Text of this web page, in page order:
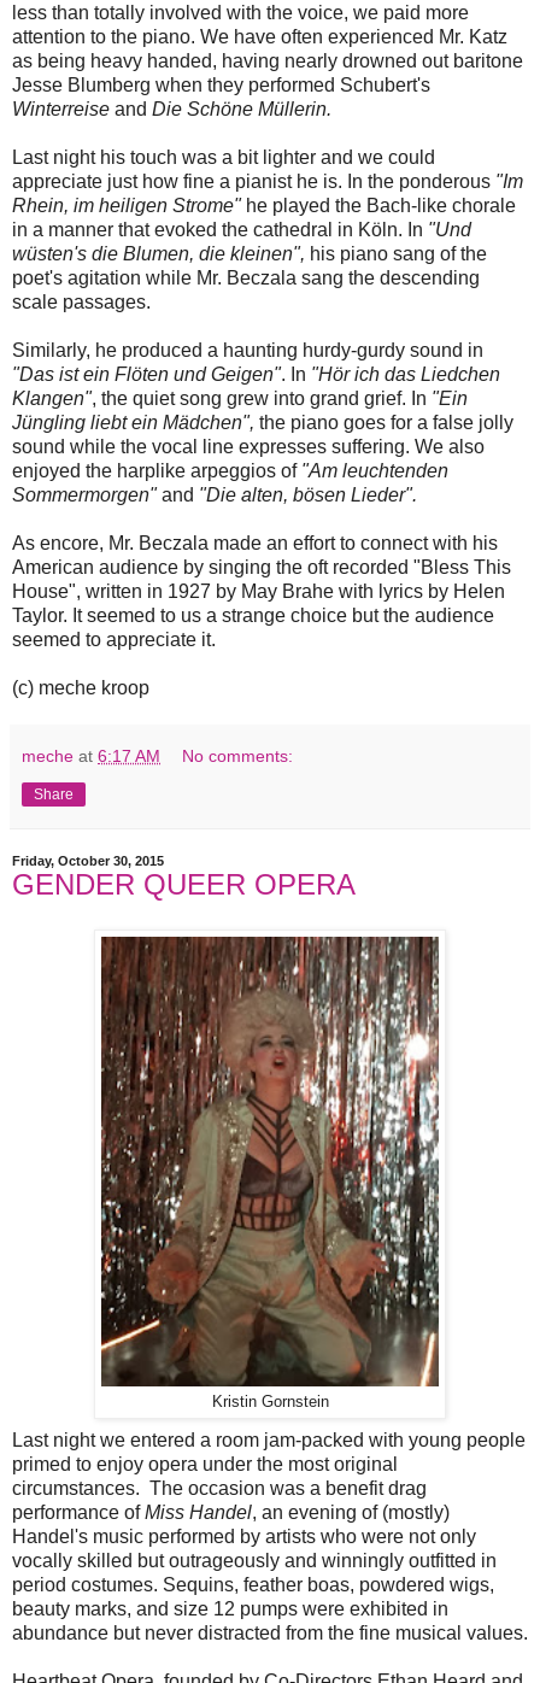
less than totally involved with the voice, we paid more
attention to the piano. We have often experienced Mr. Katz
as being heavy handed, having nearly drowned out baritone
Jesse Blumberg when they performed Schubert's
Winterreise and Die Schöne Müllerin.
Last night his touch was a bit lighter and we could
appreciate just how fine a pianist he is. In the ponderous "Im
Rhein, im heiligen Strome"he played the Bach-like chorale
in a manner that evoked the cathedral in Köln. In "Und
wüsten's die Blumen, die kleinen", his piano sang of the
poet's agitation while Mr. Beczala sang the descending
scale passages.
Similarly, he produced a haunting hurdy-gurdy sound in
"Das ist ein Flöten und Geigen". In "Hör ich das Liedchen
Klangen", the quiet song grew into grand grief. In "Ein
Jüngling liebt ein Mädchen", the piano goes for a false jolly
sound while the vocal line expresses suffering. We also
enjoyed the harplike arpeggios of"Am leuchtenden
Sommermorgen"and "Die alten, bösen Lieder".
As encore, Mr. Beczala made an effort to connect with his
American audience by singing the oft recorded "Bless This
House", written in 1927 by May Brahe with lyrics by Helen
Taylor. It seemed to us a strange choice but the audience
seemed to appreciate it.
(c) meche kroop
meche at 6:17 AM No comments:
Share
Friday, October 30, 2015
GENDER QUEER OPERA
Kristin Gornstein
Last night we entered a room jam-packed with young people
primed to enjoy opera under the most original
circumstances. The occasion was a benefit drag
performance ofMiss Handel, an evening of (mostly)
Handel's music performed by artists who were not only
vocally skilled but outrageously and winningly outfitted in
period costumes. Sequins, feather boas, powdered wigs,
beauty marks, and size 12 pumps were exhibited in
abundance but never distracted from the fine musical values.